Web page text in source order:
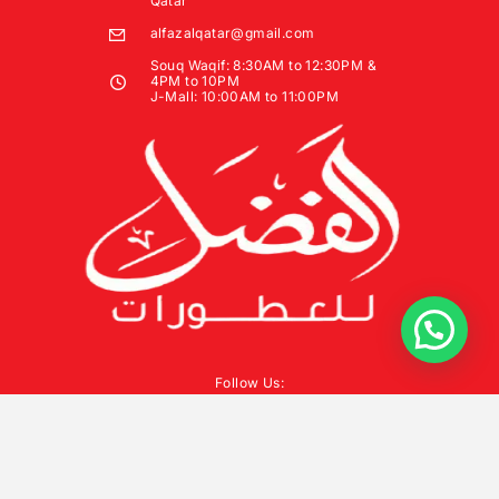
alfazalqatar@gmail.com
Souq Waqif: 8:30AM to 12:30PM &
4PM to 10PM
J-Mall: 10:00AM to 11:00PM
Follow Us: